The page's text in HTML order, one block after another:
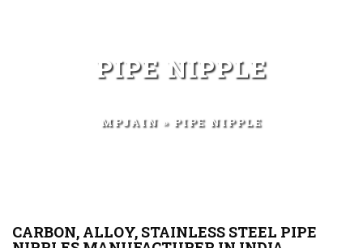
PIPE NIPPLE
MPJAIN » PIPE NIPPLE
CARBON, ALLOY, STAINLESS STEEL PIPE